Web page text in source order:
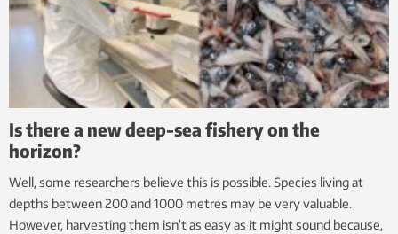
Is there a new deep-sea fishery on the
horizon?
Well, some researchers believe this is possible. Species living at
depths between 200 and 1000 metres may be very valuable.
However, harvesting them isn’t as easy as it might sound because,